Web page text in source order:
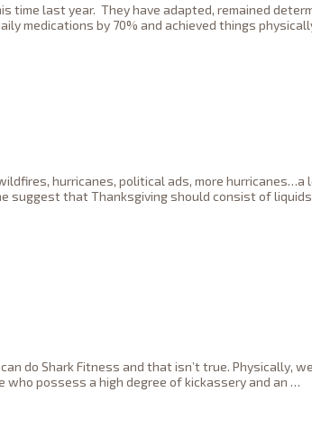
last year. They have adapted, remained
medications by 70% and achieved things
hurricanes, political ads, more hurricanes…a
suggest that Thanksgiving should consist of
do Shark Fitness and that isn’t true. Physically,
possess a high degree of kickassery and an …